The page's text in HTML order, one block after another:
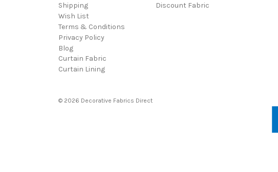
Shipping
Wish List
Terms & Conditions
Privacy Policy
Blog
Curtain Fabric
Curtain Lining
Discount Fabric
© 2026 Decorative Fabrics Direct